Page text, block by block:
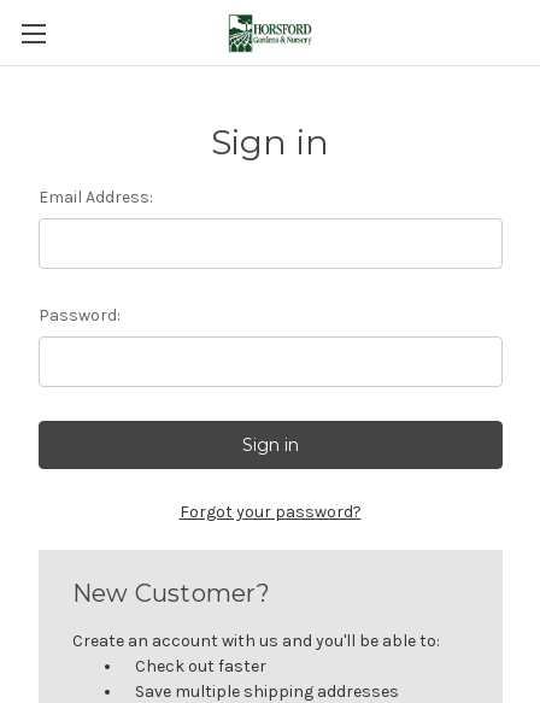
Sign in
Email Address:
Password:
Forgot your password?
New Customer?
Create an account with us and you'll be able to:
Check out faster
Save multiple shipping addresses